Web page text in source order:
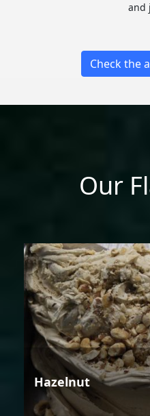
and
Check the
Our
Hazelnut